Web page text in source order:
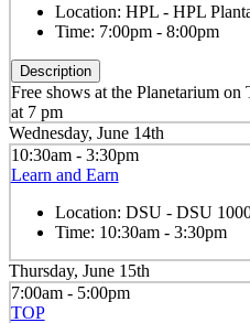
Location: HPL - HPL
Time: 7:00pm - 8:00pm
Description
Free shows at the Planetarium
at 7 pm
Wednesday, June 14th
10:30am - 3:30pm
Learn and Earn
Location: DSU - DSU
Time: 10:30am - 3:30pm
Thursday, June 15th
7:00am - 5:00pm
TOP